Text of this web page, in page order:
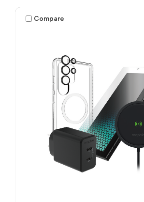
Compare